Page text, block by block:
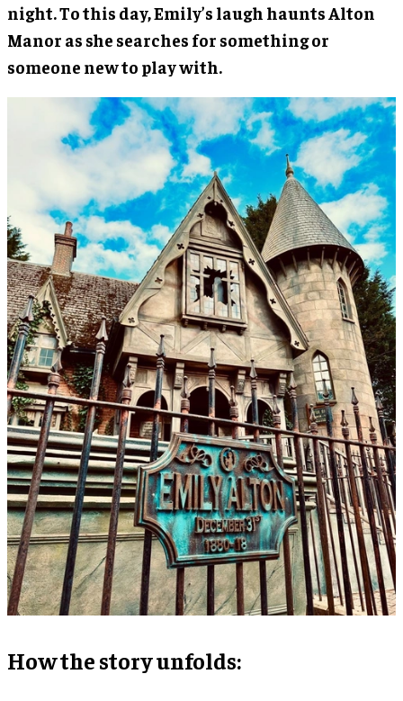
night. To this day, Emily’s laugh haunts Alton
Manor as she searches for something or
someone new to play with.
How the story unfolds: